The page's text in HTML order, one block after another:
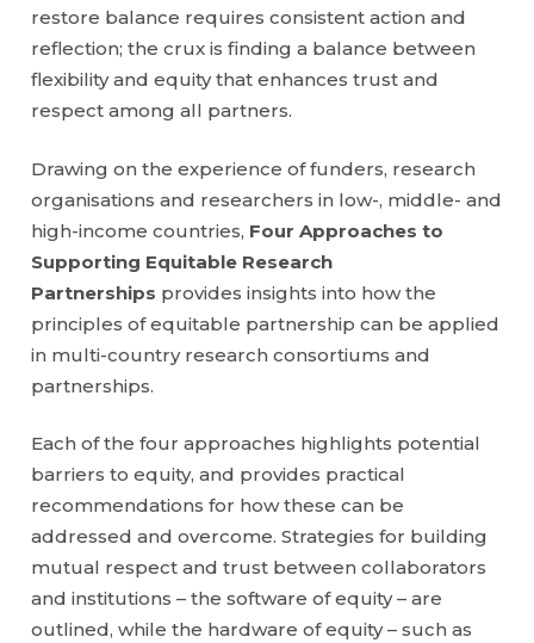
restore balance requires consistent action and
reflection; the crux is finding a balance between
flexibility and equity that enhances trust and
respect among all partners.
Drawing on the experience of funders, research
organisations and researchers in low-, middle- and
high-income countries, Four Approaches to
Supporting Equitable Research
Partnerships provides insights into how the
principles of equitable partnership can be applied
in multi-country research consortiums and
partnerships.
Each of the four approaches highlights potential
barriers to equity, and provides practical
recommendations for how these can be
addressed and overcome. Strategies for building
mutual respect and trust between collaborators
and institutions – the software of equity – are
outlined, while the hardware of equity – such as